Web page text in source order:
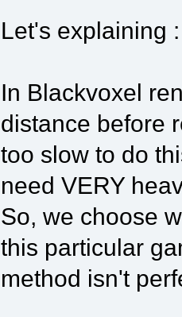
Let's explaining :
In Blackvoxel
distance before
too slow to do
need VERY
So, we choose
this particular
method isn't